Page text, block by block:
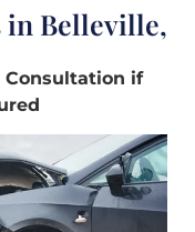
in Belleville,
Consultation if